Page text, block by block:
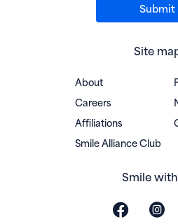
Site
About
Careers
Affiliations
Smile Alliance Club
Smile